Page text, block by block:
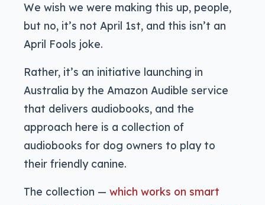
We wish we were making this up, people,
but no, it’s not April 1st, and this isn’t an
April Fools joke.
Rather, it’s an initiative launching in
Australia by the Amazon Audible service
that delivers audiobooks, and the
approach here is a collection of
audiobooks for dog owners to play to
their friendly canine.
The collection — which works on smart